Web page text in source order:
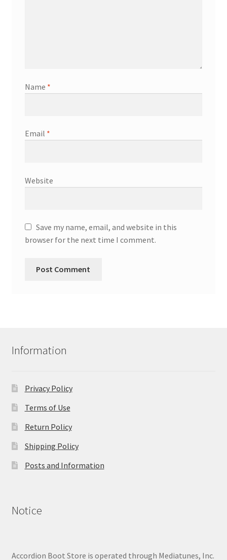
Name *
Email *
Website
Save my name, email, and website in this
browser for the next time I comment.
Information
Privacy Policy
Terms of Use
Return Policy
Shipping Policy
Posts and Information
Notice
Accordion Boot Store is operated through Mediatunes, Inc.